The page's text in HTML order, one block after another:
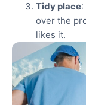
Tidy place
over the
likes it.